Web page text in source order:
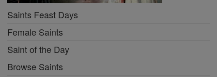
Saints Feast Days
Female Saints
Saint of the Day
Browse Saints